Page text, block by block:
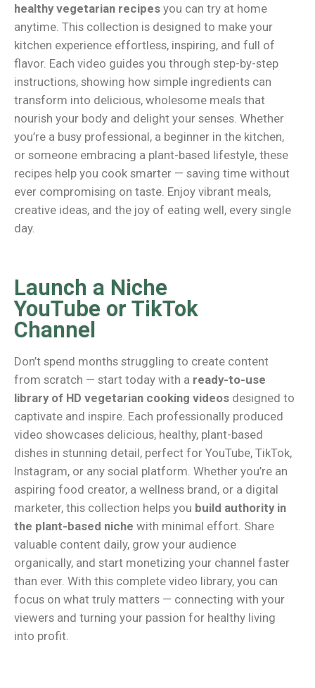
healthy vegetarian recipes you can try at home
anytime. This collection is designed to make your
kitchen experience effortless, inspiring, and full of
flavor. Each video guides you through step-by-step
instructions, showing how simple ingredients can
transform into delicious, wholesome meals that
nourish your body and delight your senses. Whether
you’re a busy professional, a beginner in the kitchen,
or someone embracing a plant-based lifestyle, these
recipes help you cook smarter — saving time without
ever compromising on taste. Enjoy vibrant meals,
creative ideas, and the joy of eating well, every single
day.
Launch a Niche
YouTube or TikTok
Channel
Don’t spend months struggling to create content
from scratch — start today with a ready-to-use
library of HD vegetarian cooking videos designed to
captivate and inspire. Each professionally produced
video showcases delicious, healthy, plant-based
dishes in stunning detail, perfect for YouTube, TikTok,
Instagram, or any social platform. Whether you’re an
aspiring food creator, a wellness brand, or a digital
marketer, this collection helps you build authority in
the plant-based niche with minimal effort. Share
valuable content daily, grow your audience
organically, and start monetizing your channel faster
than ever. With this complete video library, you can
focus on what truly matters — connecting with your
viewers and turning your passion for healthy living
into profit.